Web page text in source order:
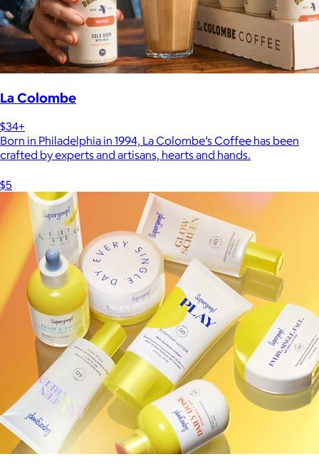
La Colombe
$34+
Born in Philadelphia in 1994, La Colombe’s Coffee has been
crafted by experts and artisans, hearts and hands.
$5